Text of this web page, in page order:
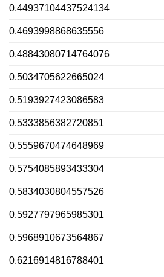
0.44937104437524134
0.4693998868635556
0.48843080714764076
0.5034705622665024
0.5193927423086583
0.5333856382720851
0.5559670474648969
0.5754085893433304
0.5834030804557526
0.5927797965985301
0.5968910673564867
0.6216914816788401